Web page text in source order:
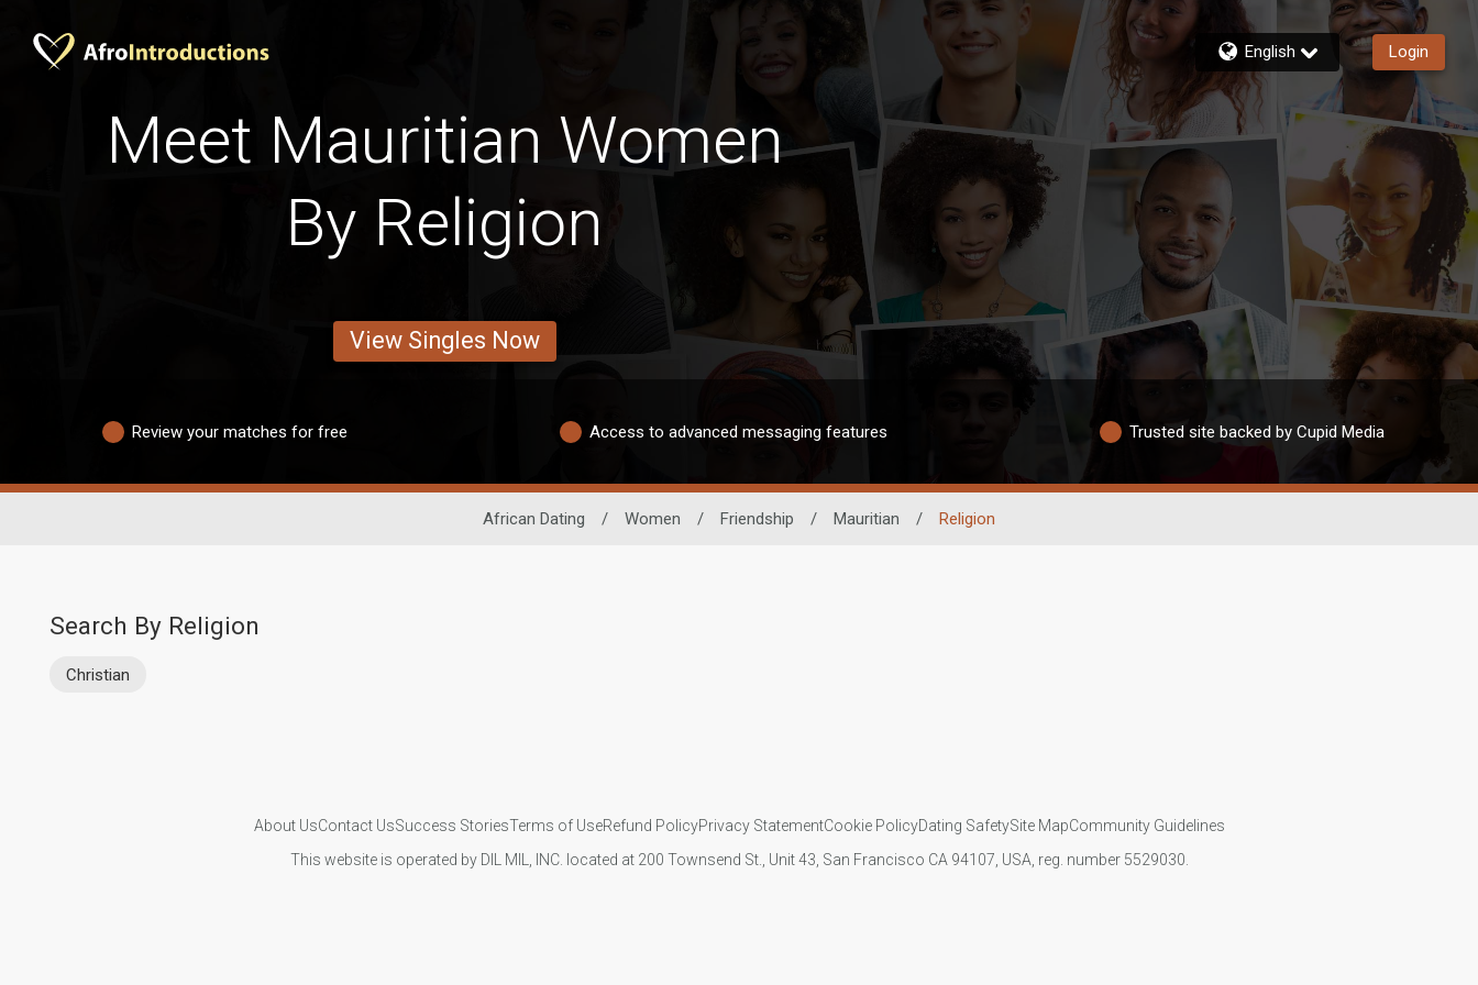
English Login
Meet Mauritian Women
By Religion
View Singles Now
Review your matches for free Access to advanced messaging features Trusted site backed by Cupid Media
African Dating / Women / Friendship / Mauritian / Religion
Search By Religion
Christian
About UsContact UsSuccess StoriesTerms of UseRefund PolicyPrivacy StatementCookie PolicyDating SafetySite MapCommunity Guidelines
This website is operated by DIL MIL, INC. located at 200 Townsend St., Unit 43, San Francisco CA 94107, USA, reg. number 5529030.